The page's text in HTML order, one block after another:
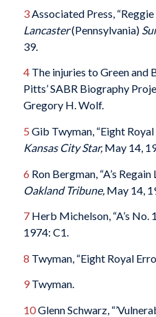
3Associated Press,
Lancaster(Pennsylvania)
39.
4The injuries to Green and
Pitts’ SABR Biography
Gregory H. Wolf.
5 Gib Twyman, “Eight Royal
Kansas City Star, May 14,
6 Ron Bergman, “A’s
Oakland Tribune, May 14,
7Herb Michelson, “A’s No.
1974: C1.
8 Twyman, “Eight Royal
9Twyman.
10Glenn Schwarz,